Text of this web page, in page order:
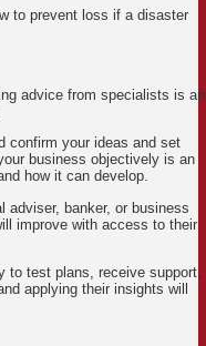
to prevent loss if a disaster
advice from specialists is an
confirm your ideas and set
business objectively is an
how it can develop.
adviser, banker, or business
improve with access to their
to test plans, receive support,
applying their insights will